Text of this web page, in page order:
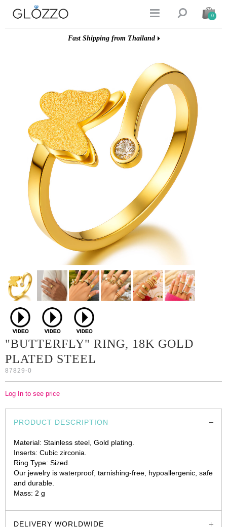
  0
Fast Shipping from Thailand
"BUTTERFLY" RING, 18K GOLD
PLATED STEEL
87829-0
Log In to see price
PRODUCT DESCRIPTION
Material: Stainless steel, Gold plating.
Inserts: Cubic zirconia.
Ring Type: Sized.
Our jewelry is waterproof, tarnishing-free, hypoallergenic, safe
and durable.
Mass: 2 g
DELIVERY WORLDWIDE